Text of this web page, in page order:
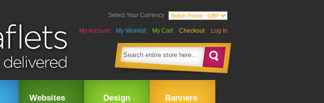
Select Your Currency
My Account My Wishlist My Cart Checkout Log In
Websites Design Banners